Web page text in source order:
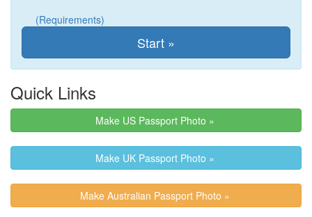
(Requirements)
Quick Links
Make US Passport Photo »
Make UK Passport Photo »
Make Australian Passport Photo »